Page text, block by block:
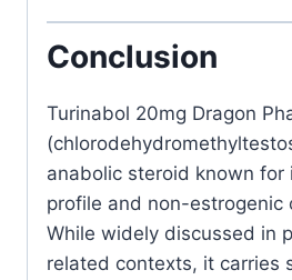
Conclusion
Turinabol 20mg Dragon
anabolic steroid known for
profile and non-estrogenic
While widely discussed in
related contexts, it carries